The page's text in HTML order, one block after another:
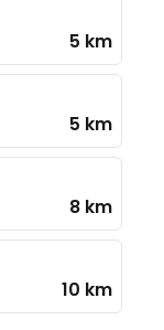
5 km
5 km
8 km
10 km